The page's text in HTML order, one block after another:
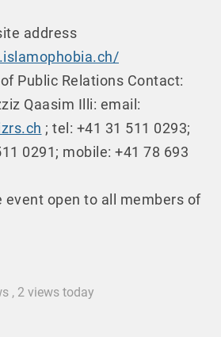
address
Public Relations Contact:
Qaasim Illi: email:
; tel: +41 31 511 0293;
0291; mobile: +41 78 693
event open to all members of
, 2 views today